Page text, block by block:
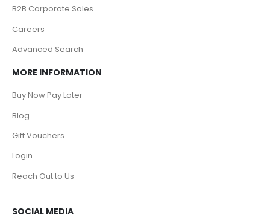
B2B Corporate Sales
Careers
Advanced Search
MORE INFORMATION
Buy Now Pay Later
Blog
Gift Vouchers
Login
Reach Out to Us
SOCIAL MEDIA